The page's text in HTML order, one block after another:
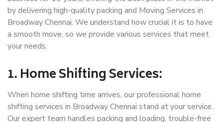
by delivering high-quality packing and Moving Services in
Broadway Chennai. We understand how crucial it is to have
a smooth move, so we provide various services that meet
your needs.
1. Home Shifting Services:
When home shifting time arrives, our professional home
shifting services in Broadway Chennai stand at your service.
Our expert team handles packing and loading, trouble-free